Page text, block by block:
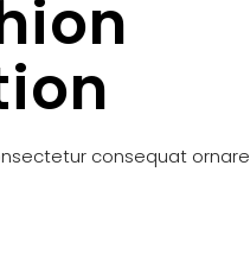
consequat ornare